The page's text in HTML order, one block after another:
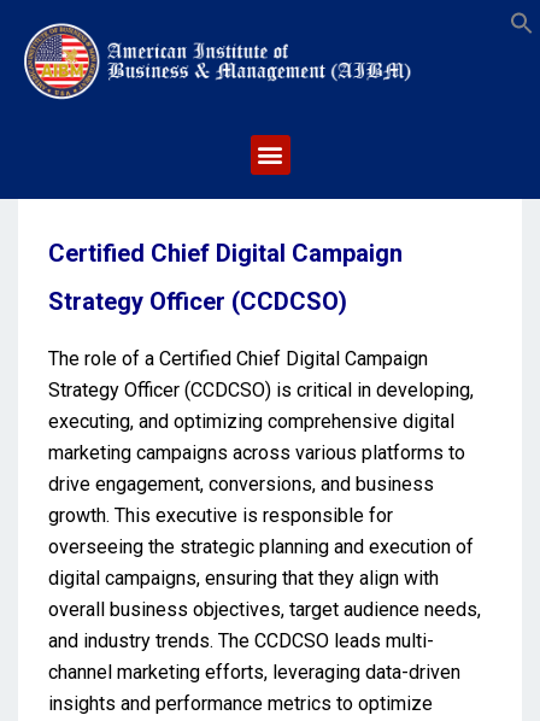
Certified Chief Digital Campaign
Strategy Officer (CCDCSO)
The role of a Certified Chief Digital Campaign
Strategy Officer (CCDCSO) is critical in developing,
executing, and optimizing comprehensive digital
marketing campaigns across various platforms to
drive engagement, conversions, and business
growth. This executive is responsible for
overseeing the strategic planning and execution of
digital campaigns, ensuring that they align with
overall business objectives, target audience needs,
and industry trends. The CCDCSO leads multi-
channel marketing efforts, leveraging data-driven
insights and performance metrics to optimize